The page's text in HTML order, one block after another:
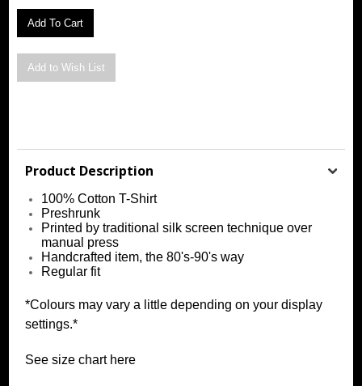
Product Description
100% Cotton T-Shirt
Preshrunk
Printed by traditional silk screen technique over
manual press
Handcrafted item, the 80's-90's way
Regular fit
*Colours may vary a little depending on your display
settings.*
See size chart here